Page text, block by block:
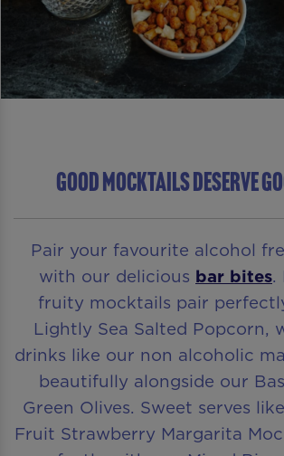
GOOD MOCKTAILS DESERVE
Pair your favourite alcohol
with our delicious bar bites.
fruity mocktails pair
Lightly Sea Salted Popcorn,
drinks like our non alcoholic
beautifully alongside our
Green Olives. Sweet serves
Fruit Strawberry Margarita